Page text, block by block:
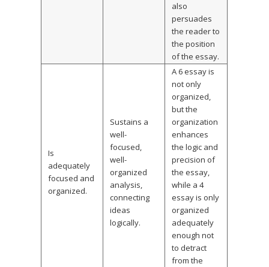
also
persuades
the reader to
the position
of the essay.
Is
adequately
focused and
organized.
Sustains a
well-
focused,
well-
organized
analysis,
connecting
ideas
logically.
A 6 essay is
not only
organized,
but the
organization
enhances
the logic and
precision of
the essay,
while a 4
essay is only
organized
adequately
enough not
to detract
from the